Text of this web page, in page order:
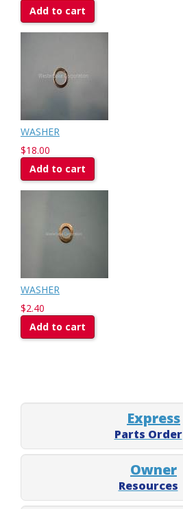
Add to cart
WASHER
$18.00
Add to cart
WASHER
$2.40
Add to cart
Express
Parts Order
Owner
Resources